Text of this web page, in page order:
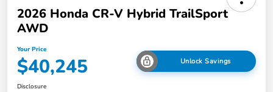
2026 Honda CR-V Hybrid TrailSport
AWD
Your Price
$40,245 Unlock Savings
Disclosure